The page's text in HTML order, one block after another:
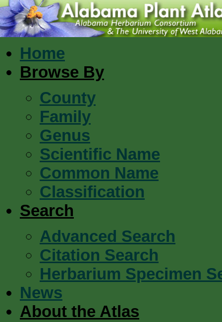
Home
Browse By
County
Family
Genus
Scientific Name
Common Name
Classification
Search
Advanced Search
Citation Search
Herbarium Specimen
News
About the Atlas